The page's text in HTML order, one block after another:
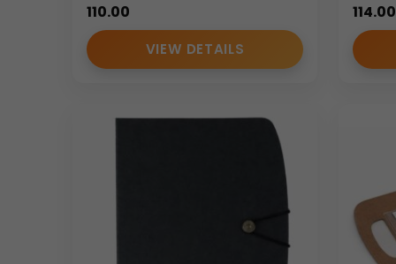
110.00
VIEW DETAILS
114.00